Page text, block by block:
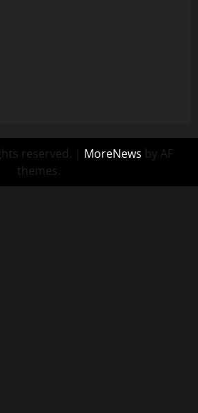
reserved. | MoreNews by AF
themes.